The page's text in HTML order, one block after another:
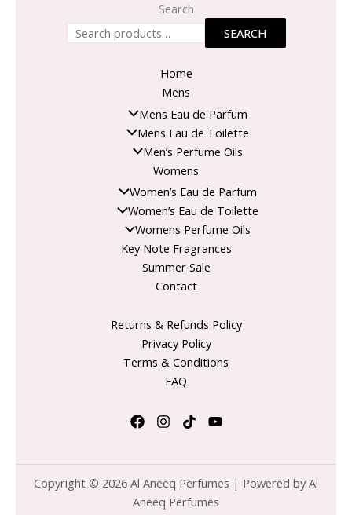
Search
SEARCH
Home
Mens
Mens Eau de Parfum
Mens Eau de Toilette
Men’s Perfume Oils
Womens
Women’s Eau de Parfum
Women’s Eau de Toilette
Womens Perfume Oils
Key Note Fragrances
Summer Sale
Contact
Returns & Refunds Policy
Privacy Policy
Terms & Conditions
FAQ
Copyright © 2026 Al Aneeq Perfumes | Powered by Al
Aneeq Perfumes